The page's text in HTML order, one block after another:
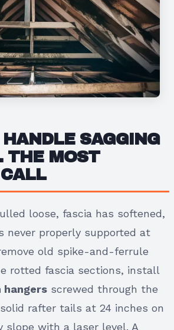
SAGGING
THE MOST
loose, fascia has softened,
never properly supported at
old spike-and-ferrule
rotted fascia sections, install
hangers screwed through the
rafter tails at 24 inches on
slope with a laser level. A